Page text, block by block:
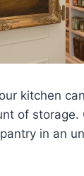
kitchen
of storage.
in an